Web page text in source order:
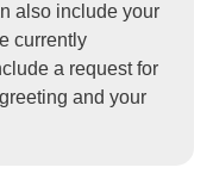
also include your
currently
a request for
and your